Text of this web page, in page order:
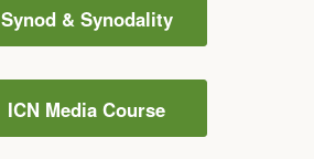
Synod & Synodality
ICN Media Course